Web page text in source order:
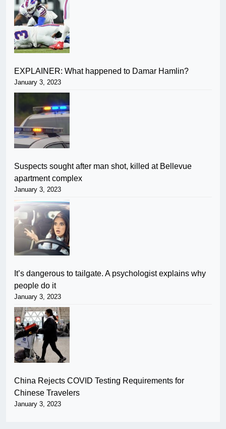
EXPLAINER: What happened to Damar Hamlin?
January 3, 2023
Suspects sought after man shot, killed at Bellevue
apartment complex
January 3, 2023
It’s dangerous to tailgate. A psychologist explains why
people do it
January 3, 2023
China Rejects COVID Testing Requirements for
Chinese Travelers
January 3, 2023